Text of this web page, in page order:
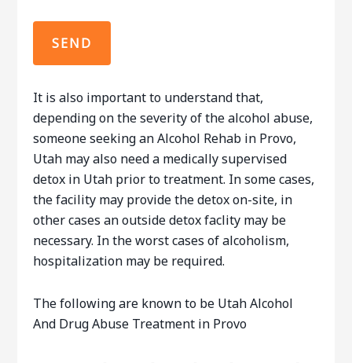
It is also important to understand that,
depending on the severity of the alcohol abuse,
someone seeking an Alcohol Rehab in Provo,
Utah may also need a medically supervised
detox in Utah prior to treatment. In some cases,
the facility may provide the detox on-site, in
other cases an outside detox faclity may be
necessary. In the worst cases of alcoholism,
hospitalization may be required.
The following are known to be Utah Alcohol
And Drug Abuse Treatment in Provo